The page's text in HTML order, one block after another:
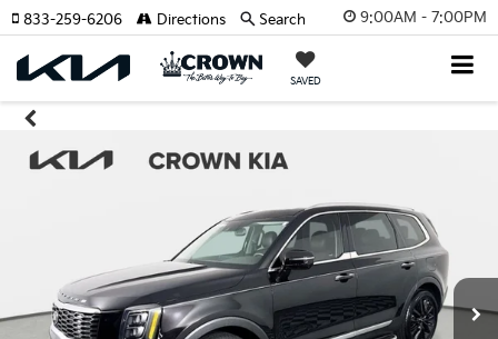
9:00AM - 7:00PM
SAVED
833-259-6206 Directions Search